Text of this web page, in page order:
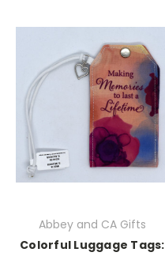
Abbey and CA Gifts
Colorful Luggage Tags: